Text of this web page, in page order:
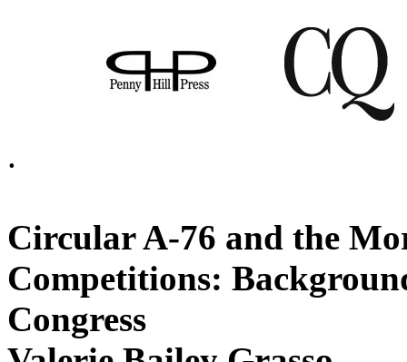
.
Circular A-76 and the
Competitions:
Congress